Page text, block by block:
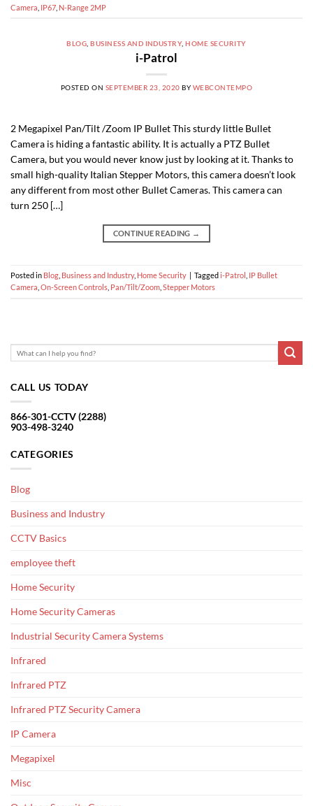
Camera IP67 N-Range 2MP
BLOG,BUSINESS AND INDUSTRY,HOME SECURITY
i-Patrol
POSTED ON SEPTEMBER 23, 2020 BY WEBCONTEMPO
2 Megapixel Pan/Tilt /Zoom IP Bullet This sturdy little Bullet
Camera is hiding a fantastic ability. It is actually a PTZ Bullet
Camera, but you would never know just by looking at it. Thanks to
small high-quality Italian Stepper Motors, this camera doesn’t look
any different from most other Bullet Cameras. This camera can
turn 250 […]
CONTINUE READING →
Posted in Blog Business and Industry, Home Security Tagged i-Patrol
IP Bullet
Camera On-Screen Controls Pan/Tilt/Zoom Stepper Motors
CALL US TODAY
866-301-CCTV (2288)
903-498-3240
CATEGORIES
Blog
Business and Industry
CCTV Basics
employee theft
Home Security
Home Security Cameras
Industrial Security Camera Systems
Infrared
Infrared PTZ
Infrared PTZ Security Camera
IP Camera
Megapixel
Misc